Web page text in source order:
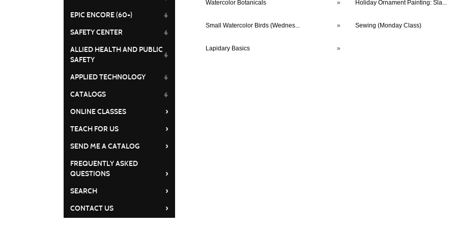
EPIC ENCORE (60+)
SAFETY CENTER
ALLIED HEALTH AND PUBLIC
SAFETY
APPLIED TECHNOLOGY
CATALOGS
ONLINE CLASSES
›
TEACH FOR US ›
SEND ME A CATALOG ›
FREQUENTLY ASKED
QUESTIONS
›
SEARCH ›
CONTACT US ›
Watercolor Botanicals » Holiday Ornament Painting: Sla...
Small Watercolor Birds (Wednes... » Sewing (Monday Class)
Lapidary Basics »